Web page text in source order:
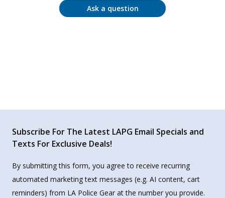
Ask a question
Subscribe For The Latest LAPG Email Specials and
Texts For Exclusive Deals!
By submitting this form, you agree to receive recurring
automated marketing text messages (e.g. AI content, cart
reminders) from LA Police Gear at the number you provide.